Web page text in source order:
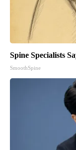
Spine Specialists
SmoothSpine